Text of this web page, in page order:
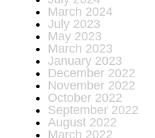
March 2024
July 2023
May 2023
March 2023
January 2023
December 2022
November 2022
October 2022
September 2022
August 2022
March 2022